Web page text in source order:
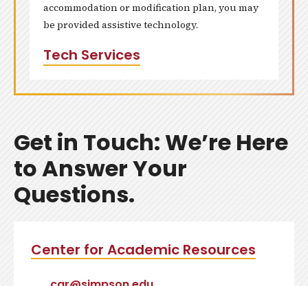
accommodation or modification plan, you may
be provided assistive technology.
Tech Services
Get in Touch: We’re Here
to Answer Your
Questions.
Center for Academic Resources